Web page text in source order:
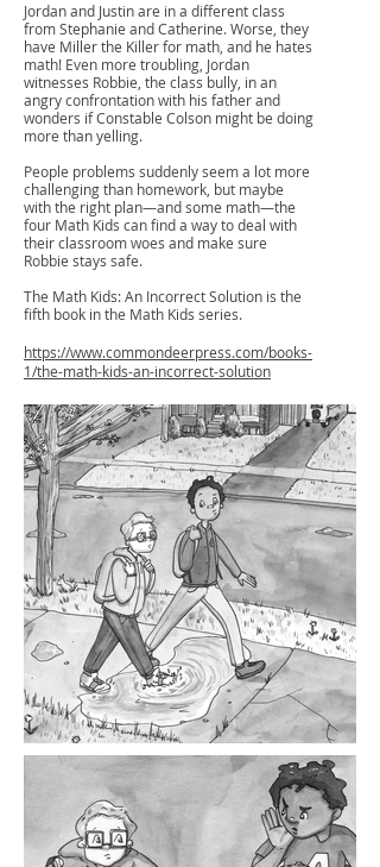
Jordan and Justin are in a different class
from Stephanie and Catherine. Worse, they
have Miller the Killer for math, and he hates
math! Even more troubling, Jordan
witnesses Robbie, the class bully, in an
angry confrontation with his father and
wonders if Constable Colson might be doing
more than yelling.
People problems suddenly seem a lot more
challenging than homework, but maybe
with the right plan—and some math—the
four Math Kids can find a way to deal with
their classroom woes and make sure
Robbie stays safe.
The Math Kids: An Incorrect Solution is the
fifth book in the Math Kids series.
https://www.commondeerpress.com/books-
1/the-math-kids-an-incorrect-solution